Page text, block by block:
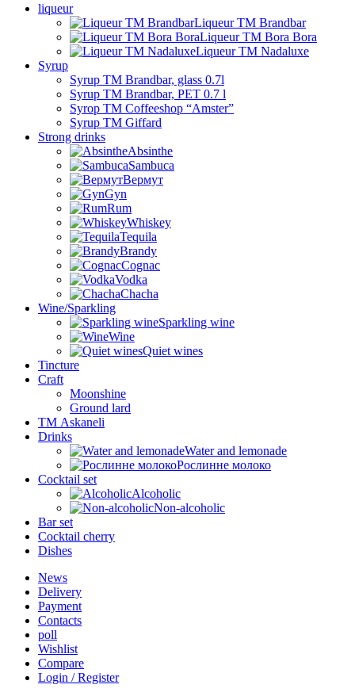
liqueur
Liqueur TM Brandbar
Liqueur TM Bora Bora
Liqueur TM Nadaluxe
Syrup
Syrup TM Brandbar, glass 0.7l
Syrup TM Brandbar, PET 0.7 l
Syrop TM Coffeeshop “Amster”
Syrup TM Giffard
Strong drinks
Absinthe
Sambuca
Вермут
Gyn
Rum
Whiskey
Tequila
Brandy
Cognac
Vodka
Chacha
Wine/Sparkling
Sparkling wine
Wine
Quiet wines
Tincture
Craft
Moonshine
Ground lard
ТМ Askaneli
Drinks
Water and lemonade
Рослинне молоко
Cocktail set
Alcoholic
Non-alcoholic
Bar set
Cocktail cherry
Dishes
News
Delivery
Payment
Contacts
poll
Wishlist
Compare
Login / Register